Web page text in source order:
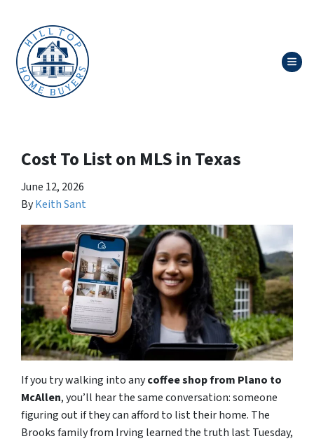
Cost To List on MLS in Texas
June 12, 2026
ByKeith Sant
If you try walking into anycoffee shop from Plano to
McAllen, you’ll hear the same conversation: someone
figuring out if they can afford to list their home. The
Brooks family from Irving learned the truth last Tuesday,